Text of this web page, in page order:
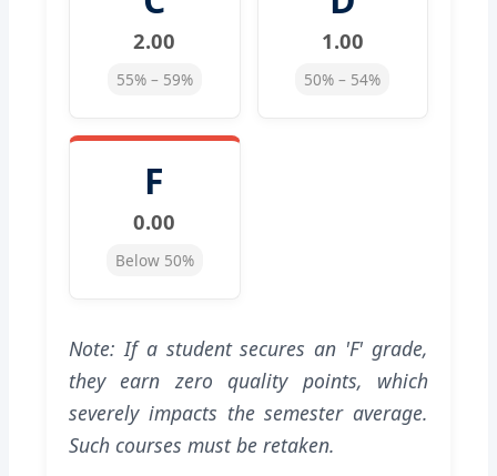
2.00
55% – 59%
1.00
50% – 54%
F
0.00
Below 50%
Note: If a student secures an 'F' grade,
they earn zero quality points, which
severely impacts the semester average.
Such courses must be retaken.